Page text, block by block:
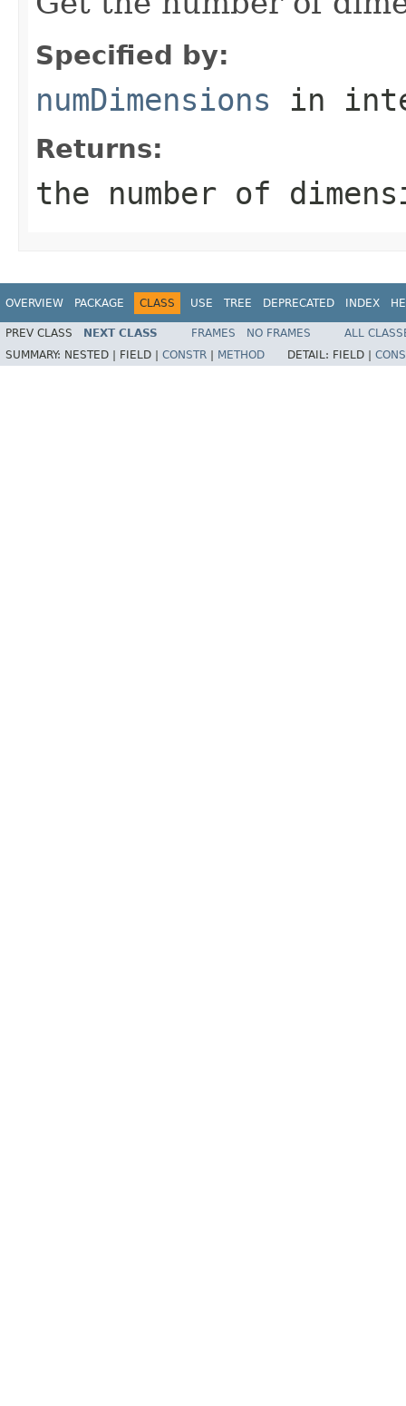
Specified by:
numDimensions in
Returns:
the number of
OVERVIEW PACKAGE CLASS USE TREE DEPRECATED INDEX
PREV CLASS NEXT CLASS FRAMES NO FRAMES
ALL
SUMMARY: NESTED | FIELD | CONSTR METHOD DETAIL: FIELD |